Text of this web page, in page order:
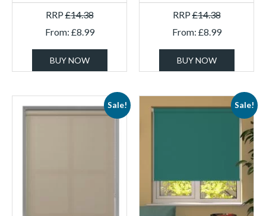
RRP£14.38
From: £8.99
BUY NOW
RRP£14.38
From: £8.99
BUY NOW
Sale! Sale!